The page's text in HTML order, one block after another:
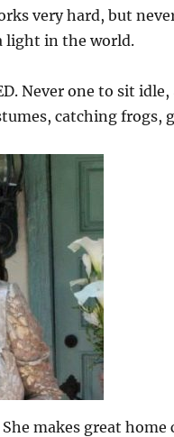
very hard, but
light in the world.
Never one to sit
catching frogs,
She makes great